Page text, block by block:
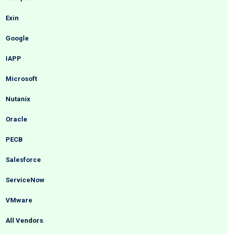
Exin
Google
IAPP
Microsoft
Nutanix
Oracle
PECB
Salesforce
ServiceNow
VMware
All Vendors